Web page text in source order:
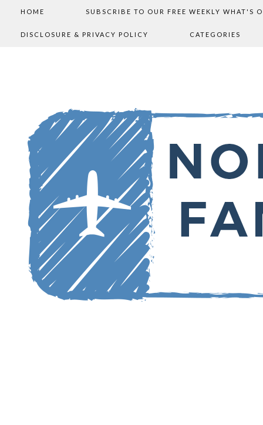
HOME SUBSCRIBE TO OUR FREE WEEKLY WHAT'S
DISCLOSURE & PRIVACY POLICY CATEGORIES